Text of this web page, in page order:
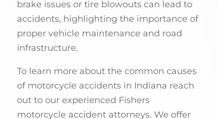
brake issues or tire blowouts can lead to
accidents, highlighting the importance of
proper vehicle maintenance and road
infrastructure.
To learn more about the common causes
of motorcycle accidents in Indiana reach
out to our experienced Fishers
motorcycle accident attorneys. We offer